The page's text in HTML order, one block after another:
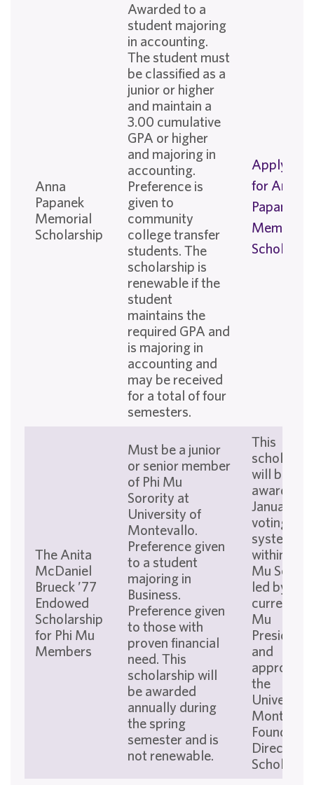
Anna
Papanek
Memorial
Scholarship
Awarded to a
student majoring
in accounting.
The student must
be classified as a
junior or higher
and maintain a
3.00 cumulative
GPA or higher
and majoring in
accounting.
Preference is
given to
community
college transfer
students. The
scholarship is
renewable if the
student
maintains the
required GPA and
is majoring in
accounting and
may be received
for a total of four
semesters.
Apply
for Anna
Papanek
Memorial
The Anita
McDaniel
Brueck ’77
Endowed
Scholarship
for Phi Mu
Members
Must be a junior
or senior member
of Phi Mu
Sorority at
University of
Montevallo.
Preference given
to a student
majoring in
Business.
Preference given
to those with
proven financial
need. This
scholarship will
be awarded
annually during
the spring
semester and is
not renewable.
This
will be
awarded
January
voting
system
within the
Mu
led by the
current Phi
Mu
President,
and
approved
the
University
Director